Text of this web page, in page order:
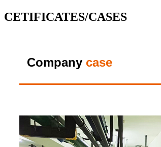
CETIFICATES/CASES
Company case